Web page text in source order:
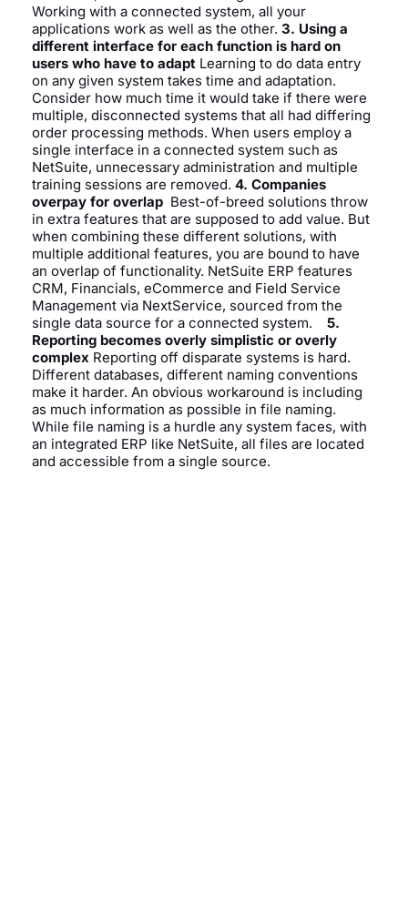
Working with a connected system, all your
applications work as well as the other. 3. Using a
different interface for each function is hard on
users who have to adapt Learning to do data entry
on any given system takes time and adaptation.
Consider how much time it would take if there were
multiple, disconnected systems that all had differing
order processing methods. When users employ a
single interface in a connected system such as
NetSuite, unnecessary administration and multiple
training sessions are removed. 4. Companies
overpay for overlap Best-of-breed solutions throw
in extra features that are supposed to add value. But
when combining these different solutions, with
multiple additional features, you are bound to have
an overlap of functionality. NetSuite ERP features
CRM, Financials, eCommerce and Field Service
Management via NextService, sourced from the
single data source for a connected system.
5.
Reporting becomes overly simplistic or overly
complex Reporting off disparate systems is hard.
Different databases, different naming conventions
make it harder. An obvious workaround is including
as much information as possible in file naming.
While file naming is a hurdle any system faces, with
an integrated ERP like NetSuite, all files are located
and accessible from a single source.